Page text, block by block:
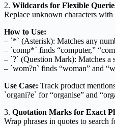
2. Wildcards for Flexible
Replace unknown characters
How to Use:
– `*` (Asterisk): Matches any
– `comp*` finds “computer,”
– `?` (Question Mark): Matches a
– `wom?n` finds “woman” and
Use Case: Track product
`organi?e` for “organise” and
3. Quotation Marks for Exact
Wrap phrases in quotes to search